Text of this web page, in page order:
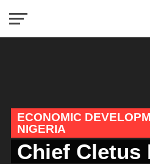
ECONOMIC
NIGERIA
Chief Cletus